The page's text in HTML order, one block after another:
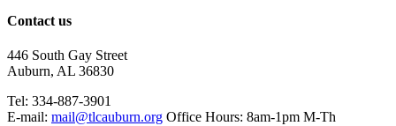
Contact us
446 South Gay Street
Auburn, AL 36830
Tel: 334-887-3901
E-mail: mail@tlcauburn.org Office Hours: 8am-1pm M-Th